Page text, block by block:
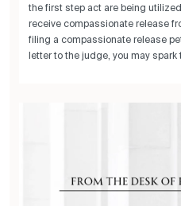
the first step act are being
receive compassionate release
filing a compassionate release
letter to the judge, you may spark